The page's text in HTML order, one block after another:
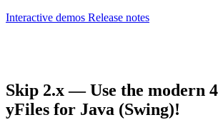
Interactive demos Release notes
Skip 2.x — Use the modern
yFiles for Java (Swing)!